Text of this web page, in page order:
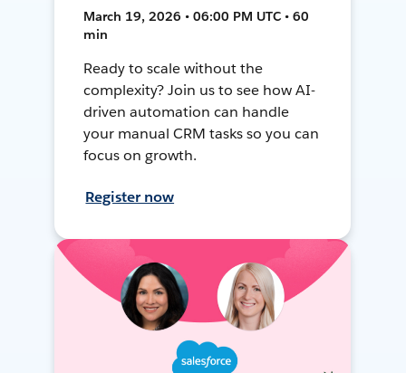
March 19, 2026 • 06:00 PM UTC • 60
min
Ready to scale without the
complexity? Join us to see how AI-
driven automation can handle
your manual CRM tasks so you can
focus on growth.
Register now